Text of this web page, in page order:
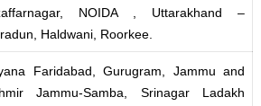
NOIDA , Uttarakhand –
Haldwani, Roorkee.
Faridabad, Gurugram, Jammu and
Jammu-Samba, Srinagar Ladakh